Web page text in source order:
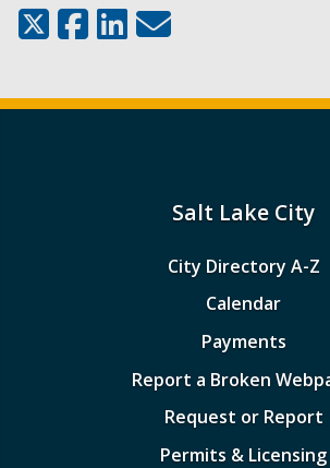
Salt Lake City
City Directory A-Z
Calendar
Payments
Report a Broken
Request or Report
Permits & Licensing